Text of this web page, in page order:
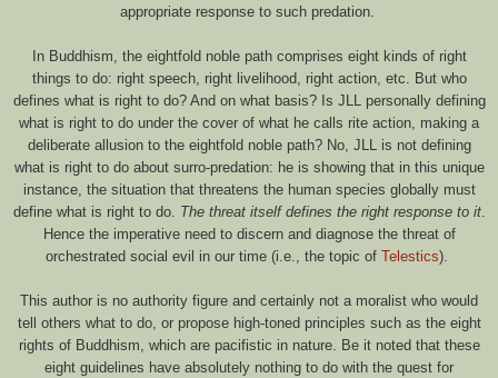
appropriate response to such predation.
In Buddhism, the eightfold noble path comprises eight kinds of right
things to do: right speech, right livelihood, right action, etc. But who
defines what is right to do? And on what basis? Is JLL personally defining
what is right to do under the cover of what he calls rite action, making a
deliberate allusion to the eightfold noble path? No, JLL is not defining
what is right to do about surro-predation: he is showing that in this unique
instance, the situation that threatens the human species globally must
define what is right to do. The threat itself defines the right response to it.
Hence the imperative need to discern and diagnose the threat of
orchestrated social evil in our time (i.e., the topic of Telestics).
This author is no authority figure and certainly not a moralist who would
tell others what to do, or propose high-toned principles such as the eight
rights of Buddhism, which are pacifistic in nature. Be it noted that these
eight guidelines have absolutely nothing to do with the quest for